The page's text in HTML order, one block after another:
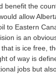
benefit the
allow
to Eastern
is an
is ice free,
of way is
jobs but